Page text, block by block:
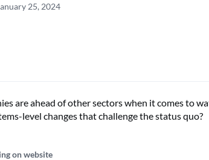
25, 2024
are ahead of other sectors when it comes to
level changes that challenge the status quo?
on website